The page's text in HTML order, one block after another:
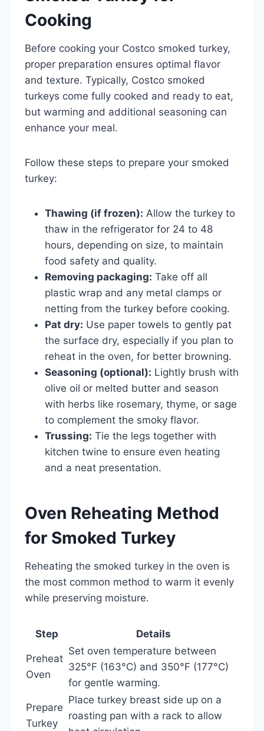
Cooking
Before cooking your Costco smoked turkey,
proper preparation ensures optimal flavor
and texture. Typically, Costco smoked
turkeys come fully cooked and ready to eat,
but warming and additional seasoning can
enhance your meal.
Follow these steps to prepare your smoked
turkey:
Thawing (if frozen): Allow the turkey to
thaw in the refrigerator for 24 to 48
hours, depending on size, to maintain
food safety and quality.
Removing packaging: Take off all
plastic wrap and any metal clamps or
netting from the turkey before cooking.
Pat dry: Use paper towels to gently pat
the surface dry, especially if you plan to
reheat in the oven, for better browning.
Seasoning (optional): Lightly brush with
olive oil or melted butter and season
with herbs like rosemary, thyme, or sage
to complement the smoky flavor.
Trussing: Tie the legs together with
kitchen twine to ensure even heating
and a neat presentation.
Oven Reheating Method
for Smoked Turkey
Reheating the smoked turkey in the oven is
the most common method to warm it evenly
while preserving moisture.
Step Details
Preheat
Oven
Set oven temperature between
325°F (163°C) and 350°F (177°C)
for gentle warming.
Prepare
Turkey
Place turkey breast side up on a
roasting pan with a rack to allow